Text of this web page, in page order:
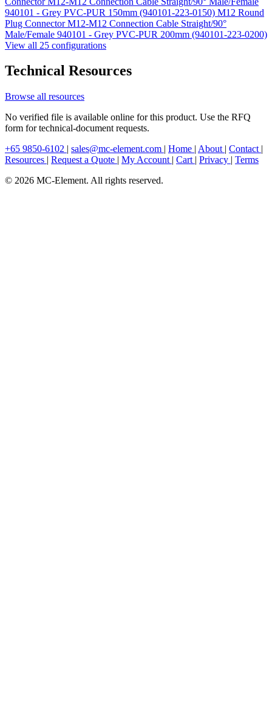
940101 - Grey PVC-PUR 150mm (940101-223-0150) M12 Round
Plug Connector M12-M12 Connection Cable Straight/90°
Male/Female 940101 - Grey PVC-PUR 200mm (940101-223-0200)
View all 25 configurations
Technical Resources
Browse all resources
No verified file is available online for this product. Use the RFQ
form for technical-document requests.
+65 9850-6102 | sales@mc-element.com | Home | About | Contact |
Resources | Request a Quote | My Account | Cart | Privacy | Terms
© 2026 MC-Element. All rights reserved.